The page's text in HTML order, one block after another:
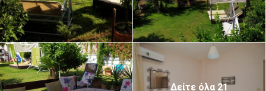
Δείτε όλα 21